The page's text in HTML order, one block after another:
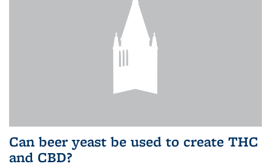
Can beer yeast be used to create THC
and CBD?